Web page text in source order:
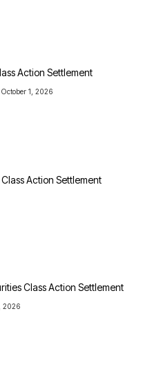
Action Settlement
October 1, 2026
Action Settlement
Class Action Settlement
2026